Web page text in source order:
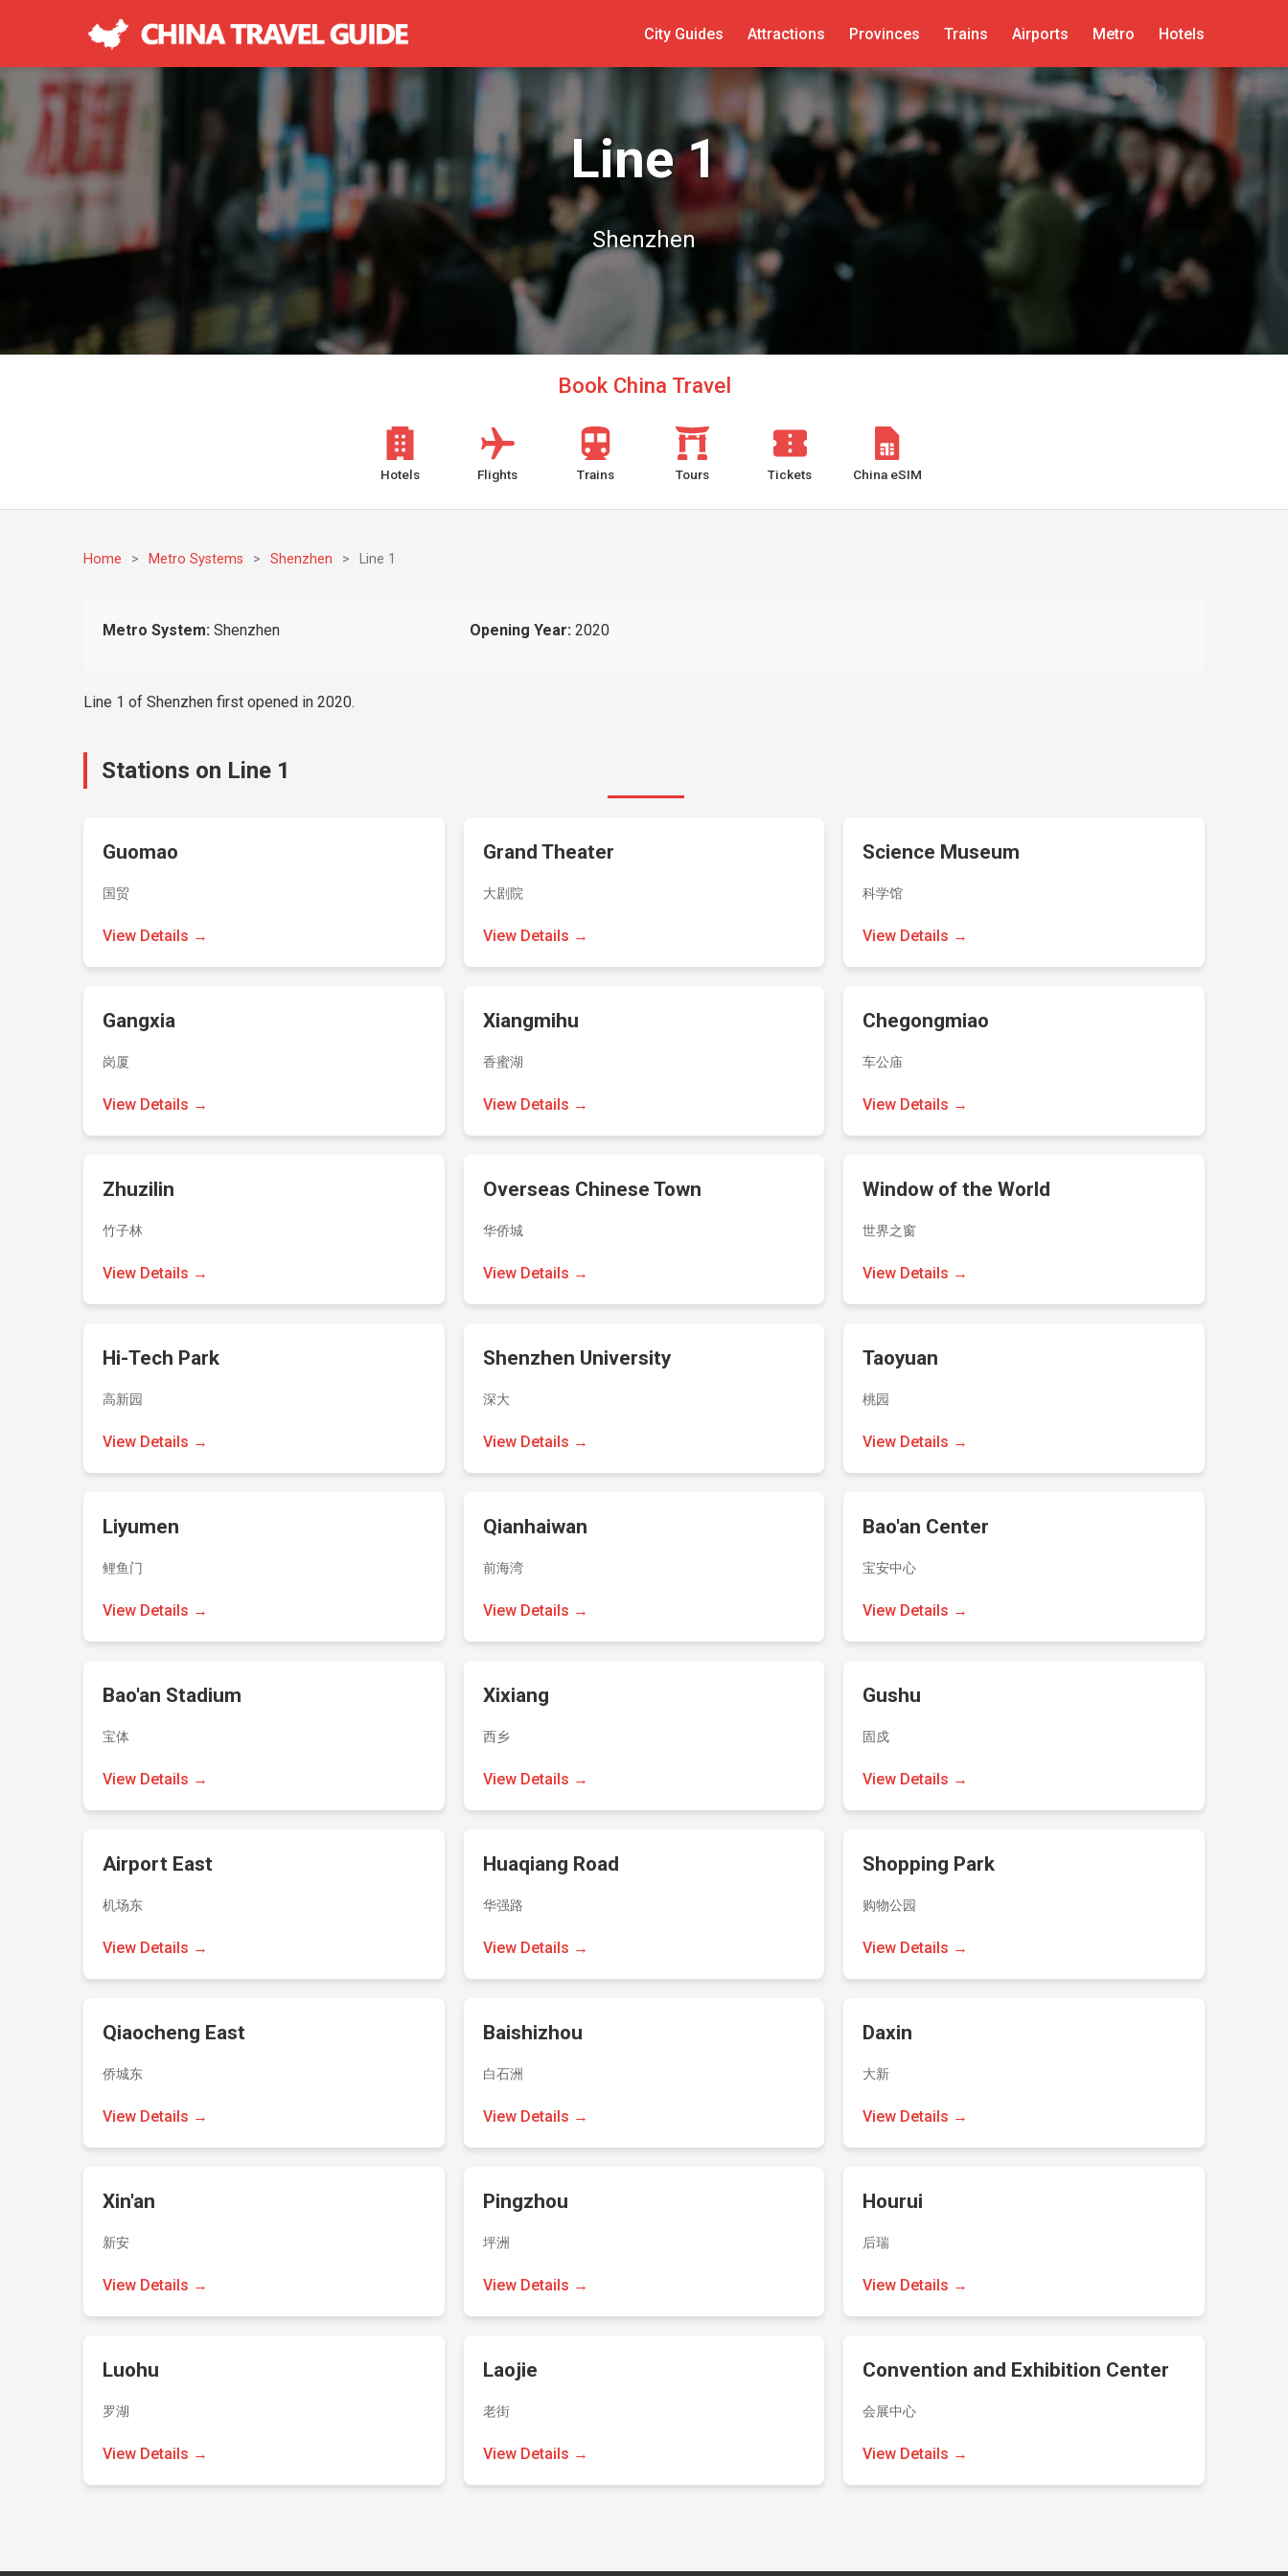
City Guides Attractions Provinces Trains Airports Metro Hotels
Line 1
Shenzhen
Book China Travel
Hotels Flights Trains Tours Tickets China eSIM
Home > Metro Systems > Shenzhen > Line 1
Metro System: Shenzhen Opening Year: 2020
Line 1 of Shenzhen first opened in 2020.
Stations on Line 1
Guomao
国贸
View Details →
Grand Theater
大剧院
View Details →
Science Museum
科学馆
View Details →
Gangxia
岗厦
View Details →
Xiangmihu
香蜜湖
View Details →
Chegongmiao
车公庙
View Details →
Zhuzilin
竹子林
View Details →
Overseas Chinese Town
华侨城
View Details →
Window of the World
世界之窗
View Details →
Hi-Tech Park
高新园
View Details →
Shenzhen University
深大
View Details →
Taoyuan
桃园
View Details →
Liyumen
鲤鱼门
View Details →
Qianhaiwan
前海湾
View Details →
Bao'an Center
宝安中心
View Details →
Bao'an Stadium
宝体
View Details →
Xixiang
西乡
View Details →
Gushu
固戍
View Details →
Airport East
机场东
View Details →
Huaqiang Road
华强路
View Details →
Shopping Park
购物公园
View Details →
Qiaocheng East
侨城东
View Details →
Baishizhou
白石洲
View Details →
Daxin
大新
View Details →
Xin'an
新安
View Details →
Pingzhou
坪洲
View Details →
Hourui
后瑞
View Details →
Luohu
罗湖
View Details →
Laojie
老街
View Details →
Convention and Exhibition Center
会展中心
View Details →